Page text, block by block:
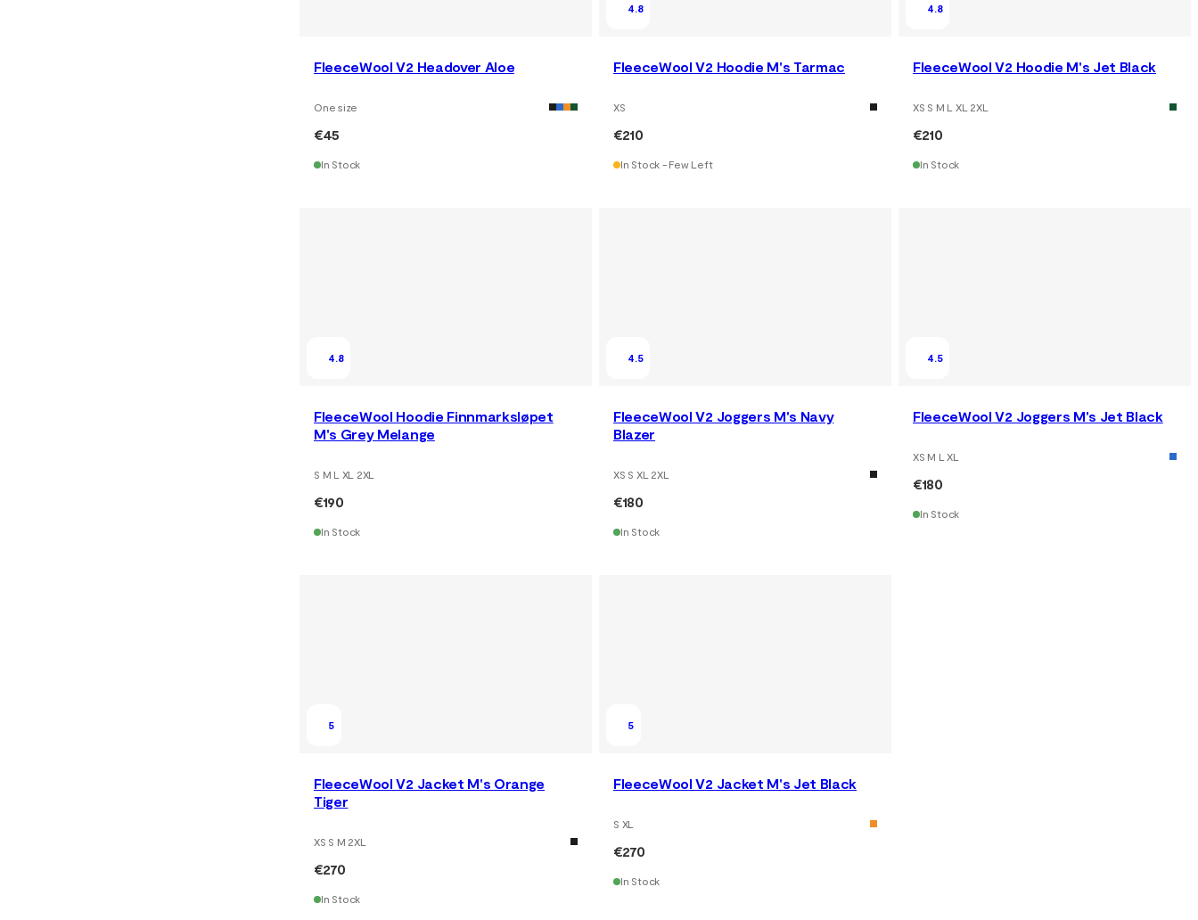
FleeceWool V2 Headover Aloe
One size
€45
In Stock
4.8
FleeceWool V2 Hoodie M's Tarmac
XS
€210
In Stock - Few Left
4.8
FleeceWool V2 Hoodie M's Jet Black
XS S M L XL 2XL
€210
In Stock
4.8
FleeceWool Hoodie Finnmarksløpet
M's Grey Melange
S M L XL 2XL
€190
In Stock
4.5
FleeceWool V2 Joggers M's Navy
Blazer
XS S XL 2XL
€180
In Stock
4.5
FleeceWool V2 Joggers M's Jet Black
XS M L XL
€180
In Stock
5
FleeceWool V2 Jacket M's Orange
Tiger
XS S M 2XL
€270
In Stock
5
FleeceWool V2 Jacket M's Jet Black
S XL
€270
In Stock